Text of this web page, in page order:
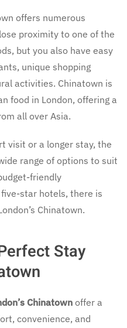
offers numerous
proximity to one of the
but you also have easy
unique shopping
activities. Chinatown is
food in London, offering a
all over Asia.
visit or a longer stay, the
range of options to suit
friendly
star hotels, there is
Chinatown.
Stay
Chinatownoffer a
convenience, and